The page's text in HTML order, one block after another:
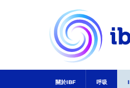
關於IBF 呼吸